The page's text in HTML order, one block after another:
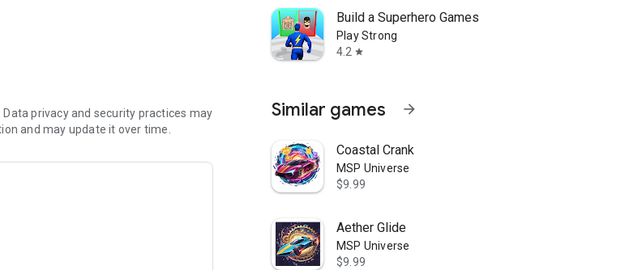
fun.
Car Stunt Master!🚗💨
privacy and security practices may
and may update it over time.
Build a Superhero Games
Play Strong
4.2 star
Similar games arrow_forward
Coastal Crank
MSP Universe
$9.99
Aether Glide
MSP Universe
$9.99